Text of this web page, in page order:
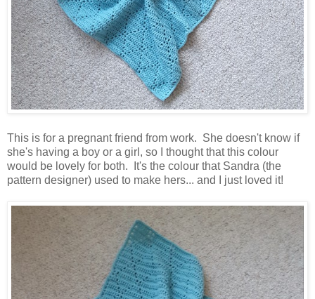
This is for a pregnant friend from work. She doesn't know if
she's having a boy or a girl, so I thought that this colour
would be lovely for both. It's the colour that Sandra (the
pattern designer) used to make hers... and I just loved it!